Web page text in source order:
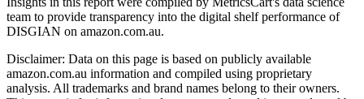
team to provide transparency into the digital shelf performance of
DISGIAN on amazon.com.au.
Disclaimer: Data on this page is based on publicly available
amazon.com.au information and compiled using proprietary
analysis. All trademarks and brand names belong to their owners.